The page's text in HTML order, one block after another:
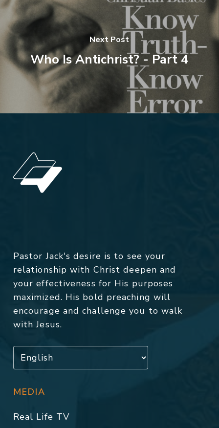
Next Post
Who Is Antichrist? - Part 4
Pastor Jack's desire is to see your
relationship with Christ deepen and
your effectiveness for His purposes
maximized. His bold preaching will
encourage and challenge you to walk
with Jesus.
MEDIA
Real Life TV